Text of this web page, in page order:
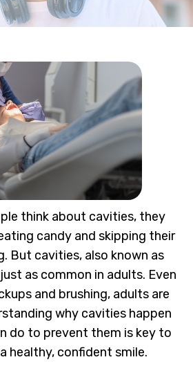
think about cavities, they
candy and skipping their
But cavities, also known as
as common in adults. Even
and brushing, adults are
why cavities happen
do to prevent them is key to
healthy, confident smile.